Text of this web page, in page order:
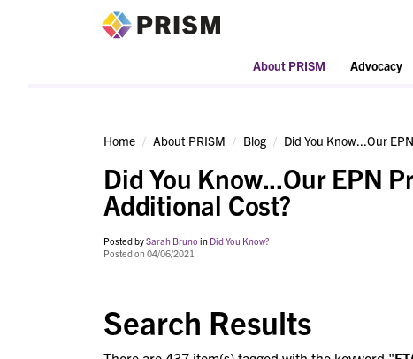
About PRISM Advocacy
Home About PRISM Blog Did You Know...Our
Did You Know...Our EPN
Additional Cost?
Posted bySarah Bruno in Did You Know?
Posted on 04/06/2021
Search Results